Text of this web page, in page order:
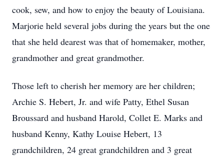
cook, sew, and how to enjoy the beauty of Louisiana.
Marjorie held several jobs during the years but the one
that she held dearest was that of homemaker, mother,
grandmother and great grandmother.
Those left to cherish her memory are her children;
Archie S. Hebert, Jr. and wife Patty, Ethel Susan
Broussard and husband Harold, Collet E. Marks and
husband Kenny, Kathy Louise Hebert, 13
grandchildren, 24 great grandchildren and 3 great